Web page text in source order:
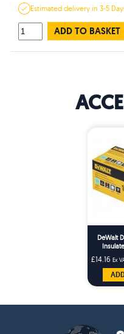
Estimateddelivery in3-5
ADD TO BASKET
DeWalt
£14.16 Ex